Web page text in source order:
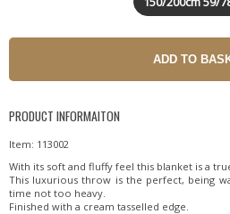
PRODUCT INFORMAITON
Item: 113002
With its soft and fluffy feel this blanket is a
This luxurious throw is the perfect, being
time not too heavy.
Finished with a cream tasselled edge.